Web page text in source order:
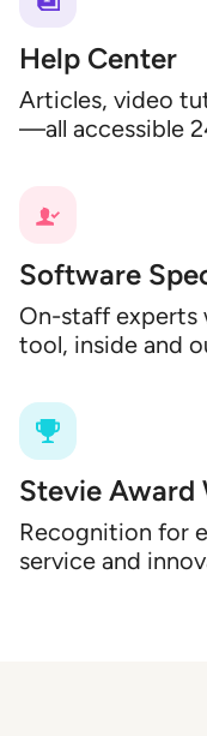
Help Center
Articles, video
—all accessible
Software
On-staff experts
tool, inside and
Stevie Award
Recognition for
service and